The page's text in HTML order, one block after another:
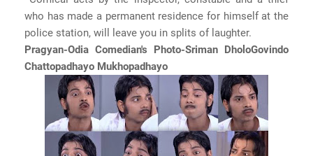
who has made a permanent residence for himself at the
police station, will leave you in splits of laughter.
Pragyan-Odia Comedian's Photo-Sriman DholoGovindo
Chattopadhayo Mukhopadhayo